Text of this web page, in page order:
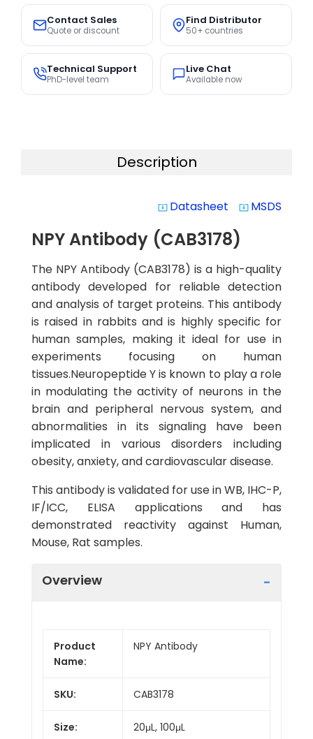
Contact Sales
Quote or discount
Find Distributor
50+ countries
Technical Support
PhD-level team
Live Chat
Available now
Description
system_update_alt Datasheet system_update_alt MSDS
NPY Antibody (CAB3178)
The NPY Antibody (CAB3178) is a high-quality
antibody developed for reliable detection
and analysis of target proteins. This antibody
is raised in rabbits and is highly specific for
human samples, making it ideal for use in
experiments focusing on human
tissues.Neuropeptide Y is known to play a role
in modulating the activity of neurons in the
brain and peripheral nervous system, and
abnormalities in its signaling have been
implicated in various disorders including
obesity, anxiety, and cardiovascular disease.
This antibody is validated for use in WB, IHC-P,
IF/ICC, ELISA applications and has
demonstrated reactivity against Human,
Mouse, Rat samples.
Overview
Product
Name:
NPY Antibody
SKU: CAB3178
Size: 20μL, 100μL